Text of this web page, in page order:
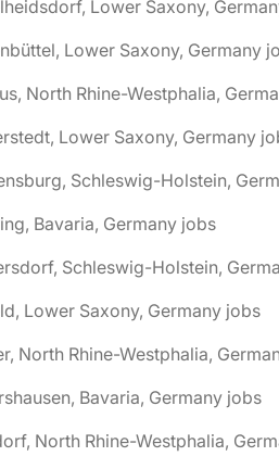
Lower Saxony, Germany
Lower Saxony, Germany
Bavaria, Germany jobs
Lower Saxony, Germany jobs
Bavaria, Germany jobs